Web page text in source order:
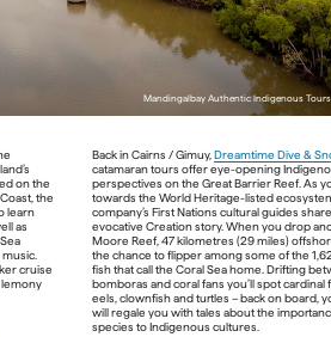
without a Traditional Owner at your side.
And
on a
will
the
You
Mandingalbay Authentic Indigenous
on the
the
learn
as
cruise
Back in Cairns / Gimuy, Dreamtime Dive &
catamaran tours offer eye-opening
perspectives on the Great Barrier Reef. As
towards the World Heritage-listed
company’s First Nations cultural guides
evocative Creation story. When you drop
Moore Reef, 47 kilometres (29 miles)
the chance to flipper among some of the
fish that call the Coral Sea home. Drifting
bomboras and coral fans you’ll spot cardinal
eels, clownfish and turtles – back on board,
will regale you with tales about the
species to Indigenous cultures.